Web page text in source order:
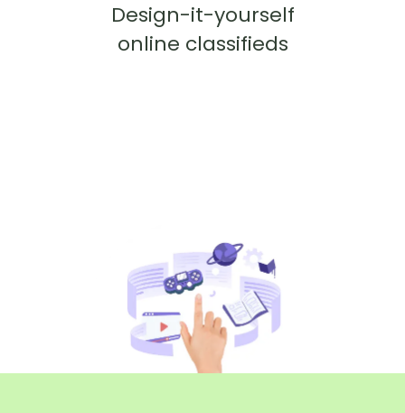
Design-it-yourself
online classifieds